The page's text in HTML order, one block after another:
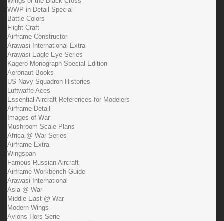
WWP in Detail Special
Battle Colors
Flight Craft
Airframe Constructor
Arawasi International Extra
Arawasi Eagle Eye Series
Kagero Monograph Special Edition
Aeronaut Books
US Navy Squadron Histories
Luftwaffe Aces
Essential Aircraft References for Modelers
Airframe Detail
Images of War
Mushroom Scale Plans
Africa @ War Series
Airframe Extra
Wingspan
Famous Russian Aircraft
Airframe Workbench Guide
Arawasi International
Asia @ War
Middle East @ War
Modern Wings
Avions Hors Serie